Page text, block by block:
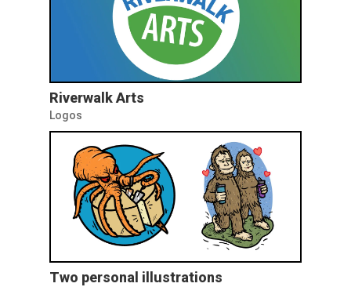
Riverwalk Arts
Logos
Two personal illustrations